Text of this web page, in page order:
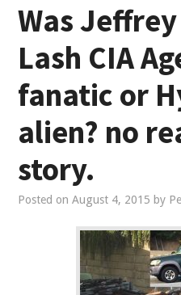
Was
Lash CIA
fanatic or
alien? no
story.
Posted onAugust 4, 2015 by